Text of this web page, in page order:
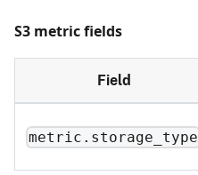
S3 metric fields
Field
metric.storage_type